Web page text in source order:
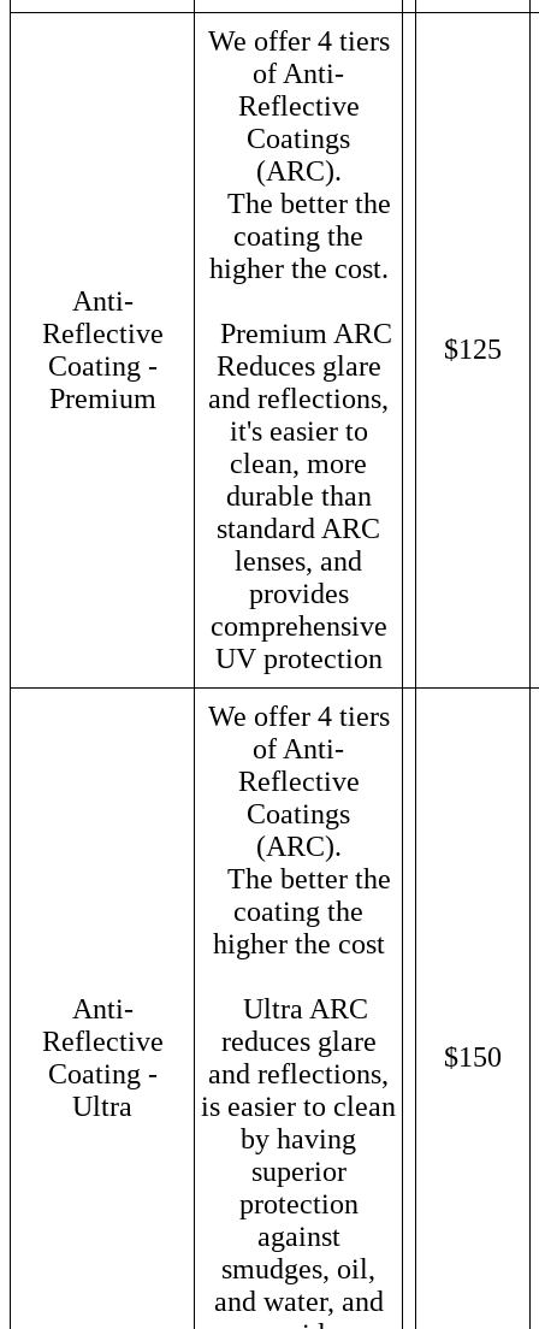
Anti-
Reflective
Coating -
Premium
We offer 4 tiers
of Anti-
Reflective
Coatings
(ARC).
The better the
coating the
higher the cost.
Premium ARC
Reduces glare
and reflections,
it's easier to
clean, more
durable than
standard ARC
lenses, and
provides
comprehensive
UV protection
$125
Anti-
Reflective
Coating -
Ultra
We offer 4 tiers
of Anti-
Reflective
Coatings
(ARC).
The better the
coating the
higher the cost
Ultra ARC
reduces glare
and reflections,
is easier to clean
by having
superior
protection
against
smudges, oil,
and water, and
$150